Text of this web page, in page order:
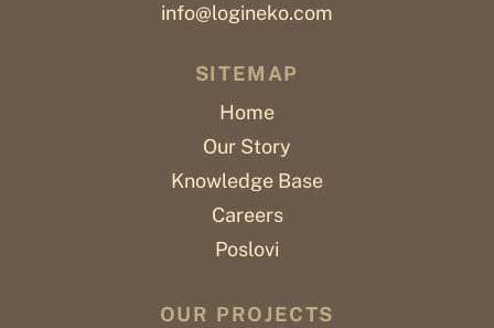
info@logineko.com
SITEMAP
Home
Our Story
Knowledge Base
Careers
Poslovi
OUR PROJECTS